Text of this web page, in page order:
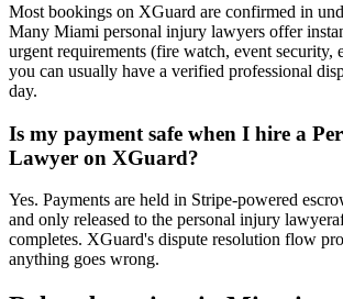
Most bookings on XGuard are confirmed in
Many Miami personal injury lawyers offer
urgent requirements (fire watch, event security,
you can usually have a verified professional
day.
Is my payment safe when I hire a
Lawyer on XGuard?
Yes. Payments are held in Stripe-powered
and only released to the personal injury lawyer
completes. XGuard's dispute resolution flow
anything goes wrong.